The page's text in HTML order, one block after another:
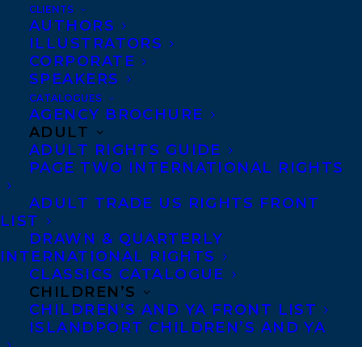
CLIENTS
AUTHORS
ILLUSTRATORS
CORPORATE
SPEAKERS
CATALOGUES
AGENCY BROCHURE
ADULT
ADULT RIGHTS GUIDE
PAGE TWO INTERNATIONAL RIGHTS
ADULT TRADE US RIGHTS FRONT
LIST
DRAWN & QUARTERLY
INTERNATIONAL RIGHTS
CLASSICS CATALOGUE
CHILDREN’S
CHILDREN’S AND YA FRONT LIST
ISLANDPORT CHILDREN’S AND YA
Co-Agents and Rights
Privacy Policy
Anti-Harassment Policy
Contracts and permissions
CONTACT US:
Agents based in New York, Los Angeles,